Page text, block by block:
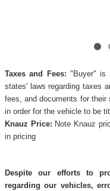
Taxes and Fees: "Buyer" is
states' laws regarding taxes
fees, and documents for their
in order for the vehicle to be
Knauz Price: Note Knauz
in pricing
Despite our efforts to
regarding our vehicles,